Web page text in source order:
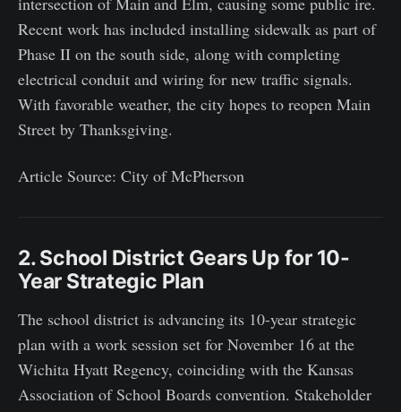
Recent work has included installing sidewalk as part of
Phase II on the south side, along with completing
electrical conduit and wiring for new traffic signals.
With favorable weather, the city hopes to reopen Main
Street by Thanksgiving.
Article Source: City of McPherson
2. School District Gears Up for 10-
Year Strategic Plan
The school district is advancing its 10-year strategic
plan with a work session set for November 16 at the
Wichita Hyatt Regency, coinciding with the Kansas
Association of School Boards convention. Stakeholder